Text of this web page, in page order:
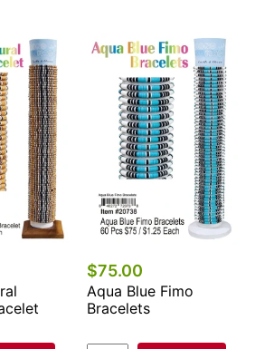
$75.00
Aqua Blue Fimo
Bracelets